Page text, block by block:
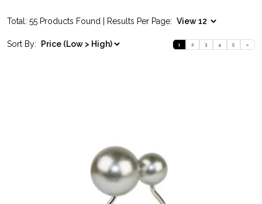
Total: 55 Products Found | Results Per Page:
Sort By: 1 2 3 4 5 »